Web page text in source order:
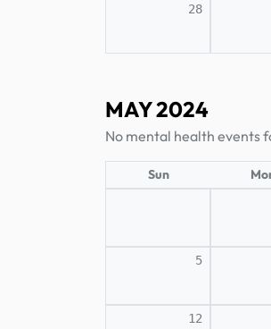
28
MAY 2024
No mental health events
Sun
5
12